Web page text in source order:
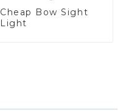
Cheap Bow Sight
Light